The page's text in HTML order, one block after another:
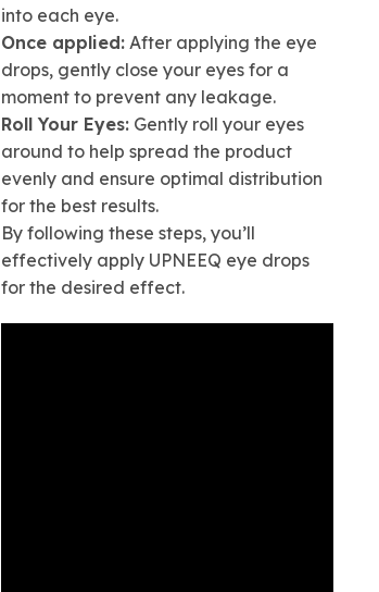
into each eye.
Once applied: After applying the eye
drops, gently close your eyes for a
moment to prevent any leakage.
Roll Your Eyes: Gently roll your eyes
around to help spread the product
evenly and ensure optimal distribution
for the best results.
By following these steps, you’ll
effectively apply UPNEEQ eye drops
for the desired effect.